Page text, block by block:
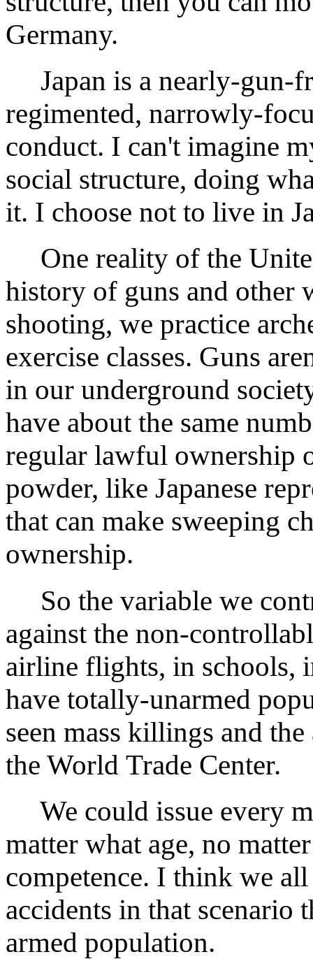
Germany.
Japan is a nearly-gun-
regimented, narrowly-
conduct. I can't imagine
social structure, doing
it. I choose not to live in
One reality of the
history of guns and other
shooting, we practice
exercise classes. Guns
in our underground
have about the same
regular lawful ownership
powder, like Japanese
that can make sweeping
ownership.
So the variable we
against the non-
airline flights, in schools,
have totally-unarmed
seen mass killings and
the World Trade Center.
We could issue every
matter what age, no
competence. I think we
accidents in that scenario
armed population.